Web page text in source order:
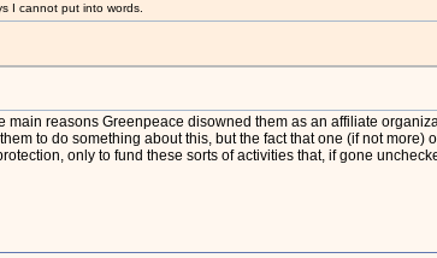
I cannot put into words.
reasons Greenpeace disowned them as an affiliate
to do something about this, but the fact that one (if not more)
only to fund these sorts of activities that, if gone